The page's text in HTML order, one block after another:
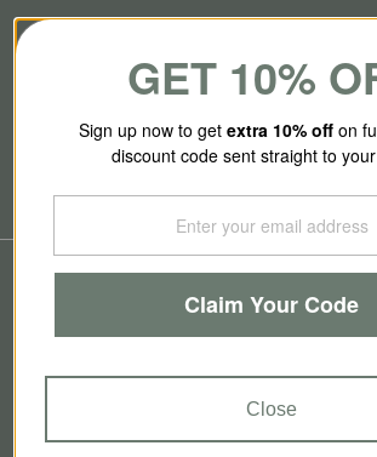
Our Story
Contact Us
Brands
GET 10%
Sign up now to get extra 10% off on
discount code sent straight to
Claim Your Code
Close